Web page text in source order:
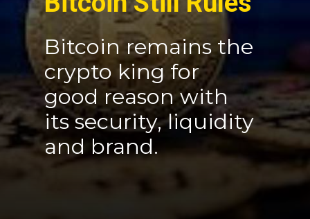
Bitcoin remains the
crypto king for
good reason with
its security, liquidity
and brand.